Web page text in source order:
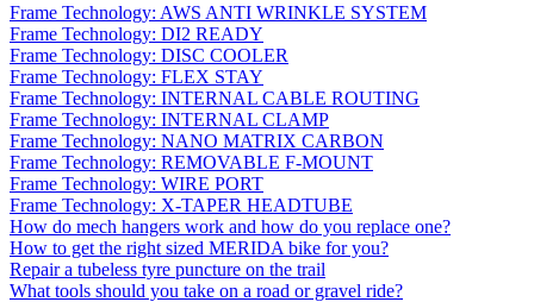
Frame Technology: AWS ANTI WRINKLE SYSTEM
Frame Technology: DI2 READY
Frame Technology: DISC COOLER
Frame Technology: FLEX STAY
Frame Technology: INTERNAL CABLE ROUTING
Frame Technology: INTERNAL CLAMP
Frame Technology: NANO MATRIX CARBON
Frame Technology: REMOVABLE F-MOUNT
Frame Technology: WIRE PORT
Frame Technology: X-TAPER HEADTUBE
How do mech hangers work and how do you replace one?
How to get the right sized MERIDA bike for you?
Repair a tubeless tyre puncture on the trail
What tools should you take on a road or gravel ride?